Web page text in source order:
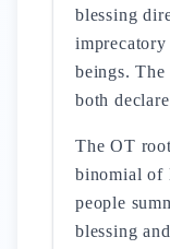
blessing
imprecatory
beings.
both
The OT
binomial of
people
blessing